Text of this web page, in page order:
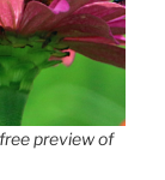
preview of